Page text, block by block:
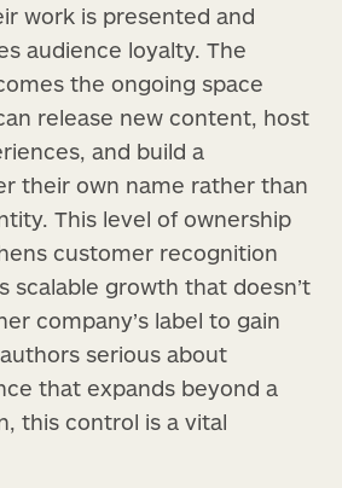
work is presented and
audience loyalty. The
the ongoing space
release new content, host
and build a
their own name rather than
This level of ownership
customer recognition
scalable growth that doesn’t
company’s label to gain
serious about
that expands beyond a
this control is a vital